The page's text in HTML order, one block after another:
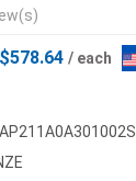
$578.64 / each